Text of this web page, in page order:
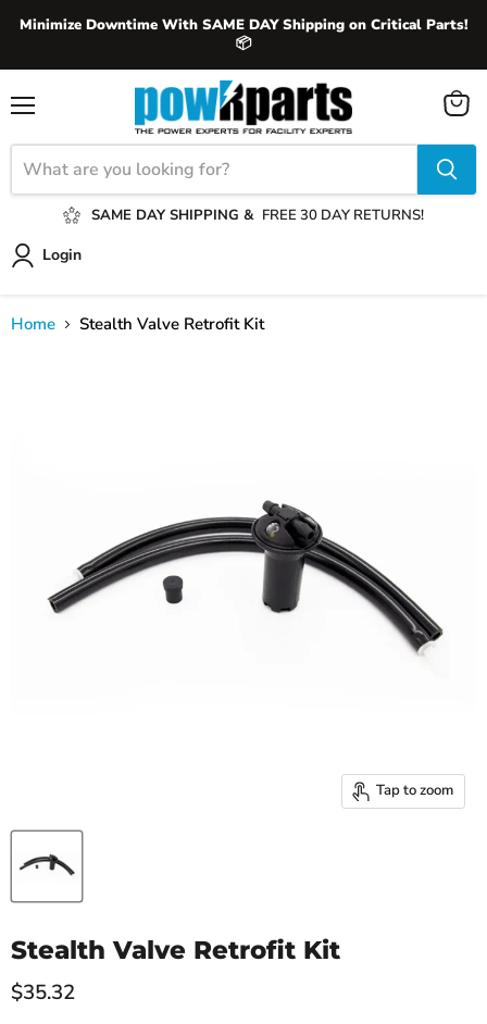
Minimize Downtime With SAME DAY Shipping on Critical Parts!
📦
SAME DAY SHIPPING & FREE 30 DAY RETURNS!
Login
View
Home Stealth Valve Retrofit Kit
Tap to zoom
Stealth Valve Retrofit Kit
Current price
$35.32